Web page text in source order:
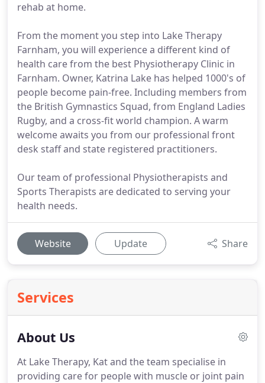
rehab at home.
From the moment you step into Lake Therapy
Farnham, you will experience a different kind of
health care from the best Physiotherapy Clinic in
Farnham. Owner, Katrina Lake has helped 1000's of
people become pain-free. Including members from
the British Gymnastics Squad, from England Ladies
Rugby, and a cross-fit world champion. A warm
welcome awaits you from our professional front
desk staff and state registered practitioners.
Our team of professional Physiotherapists and
Sports Therapists are dedicated to serving your
health needs.
Website Update Share
Services
About Us
At Lake Therapy, Kat and the team specialise in
providing care for people with muscle or joint pain